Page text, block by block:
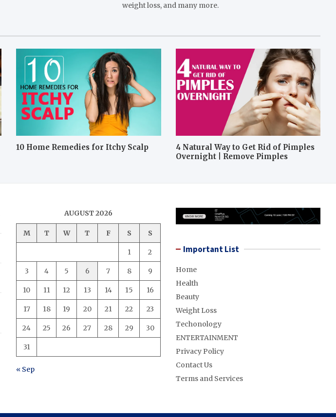
weight loss, and many more.
10 Home Remedies for Itchy Scalp
4 Natural Way to Get Rid of Pimples
Overnight | Remove Pimples
AUGUST 2026
M T W T F S S
1 2
3 4 5 6 7 8 9
10 11 12 13 14 15 16
17 18 19 20 21 22 23
24 25 26 27 28 29 30
31
« Sep
Important List
Home
Health
Beauty
Weight Loss
Techonology
ENTERTAINMENT
Privacy Policy
Contact Us
Terms and Services